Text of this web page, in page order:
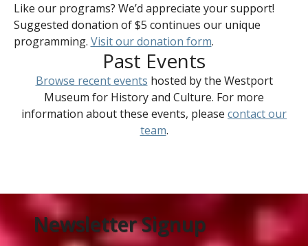
Like our programs? We’d appreciate your support!
Suggested donation of $5 continues our unique
programming. Visit our donation form.
Past Events
Browse recent events hosted by the Westport
Museum for History and Culture. For more
information about these events, please contact our
team.
Newsletter Signup